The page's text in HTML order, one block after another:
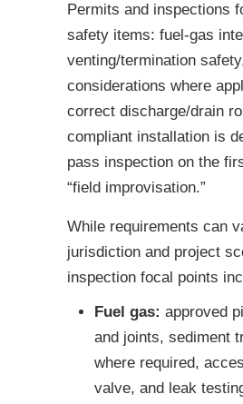
Permits and inspections
safety items: fuel-gas
venting/termination
considerations where
correct discharge/drain
compliant installation is
pass inspection on the
“field improvisation.”
While requirements can
jurisdiction and project
inspection focal points
Fuel gas: approved
and joints, sediment
where required,
valve, and leak